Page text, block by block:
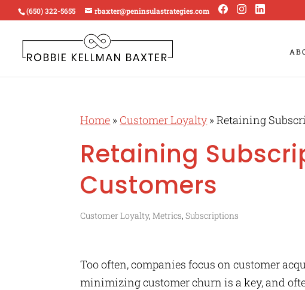
(650) 322-5655 rbaxter@peninsulastrategies.com
Home » Customer Loyalty » Retaining
Retaining
Customers
Customer Loyalty,Metrics,Subscriptions
Too often, companies focus on customer
minimizing customer churn is a key, and